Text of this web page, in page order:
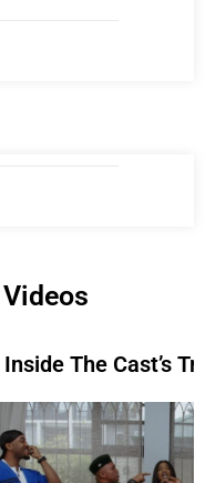
Inside The Cast’s